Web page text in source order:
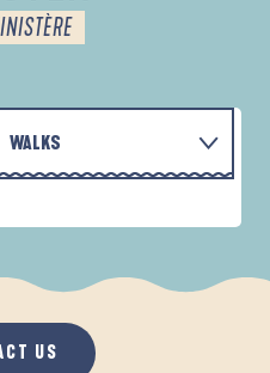
WALKS
WHEN IT RAINS
IN THE FRESH AIR
DE L'ANSE
US